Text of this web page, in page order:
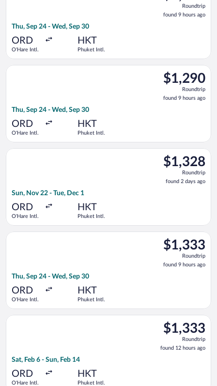
found
9
Roundtrip
found 9 hours ago
Thu, Sep 24 - Wed, Sep 30
ORD
O'Hare Intl.
HKT
Phuket Intl.
$1,290
Roundtrip,
found
9
$1,290
Roundtrip
found 9 hours ago
Thu, Sep 24 - Wed, Sep 30
ORD
O'Hare Intl.
HKT
Phuket Intl.
Select Korean Air flight, departing Thu, Sep 24 from O'Hare
$1,328
Roundtrip,
found
2
$1,328
Roundtrip
found 2 days ago
Sun, Nov 22 - Tue, Dec 1
ORD
O'Hare Intl.
HKT
Phuket Intl.
Select Swiss International Air Lines flight, departing Sun,
$1,333
Roundtrip,
found
9
$1,333
Roundtrip
found 9 hours ago
Thu, Sep 24 - Wed, Sep 30
ORD
O'Hare Intl.
HKT
Phuket Intl.
Select Qatar Airways flight, departing Thu, Sep 24 from
$1,333
Roundtrip,
found
12
$1,333
Roundtrip
found 12 hours ago
Sat, Feb 6 - Sun, Feb 14
ORD
O'Hare Intl.
HKT
Phuket Intl.
Select JetBlue Airways flight, departing Sat, Feb 6 from